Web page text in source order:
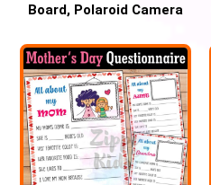
Board, Polaroid Camera